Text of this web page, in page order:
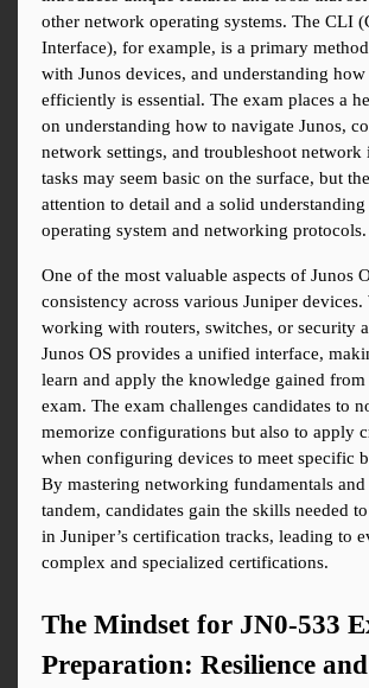
other network operating systems. The CLI
Interface), for example, is a primary
with Junos devices, and understanding
efficiently is essential. The exam places a
on understanding how to navigate Junos,
network settings, and troubleshoot network
tasks may seem basic on the surface, but
attention to detail and a solid
operating system and networking protocols.
One of the most valuable aspects of Junos
consistency across various Juniper devices.
working with routers, switches, or security
Junos OS provides a unified interface,
learn and apply the knowledge gained from
exam. The exam challenges candidates to
memorize configurations but also to apply
when configuring devices to meet specific
By mastering networking fundamentals and
tandem, candidates gain the skills needed
in Juniper’s certification tracks, leading to
complex and specialized certifications.
The Mindset for JN0-533
Preparation: Resilience and